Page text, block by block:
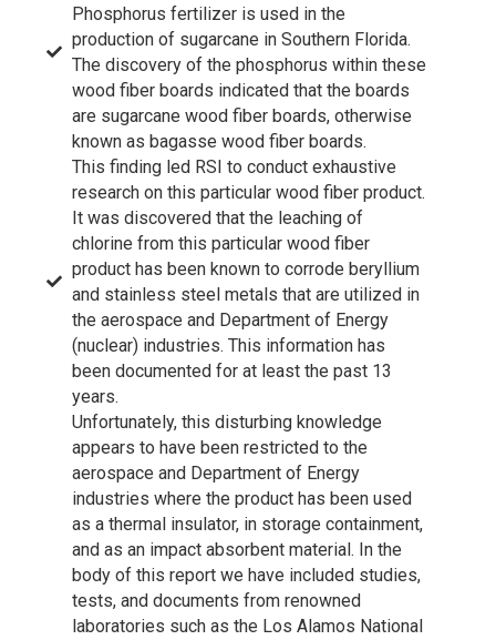
Phosphorus fertilizer is used in the
production of sugarcane in Southern Florida.
The discovery of the phosphorus within these
wood fiber boards indicated that the boards
are sugarcane wood fiber boards, otherwise
known as bagasse wood fiber boards.
This finding led RSI to conduct exhaustive
research on this particular wood fiber product.
It was discovered that the leaching of
chlorine from this particular wood fiber
product has been known to corrode beryllium
and stainless steel metals that are utilized in
the aerospace and Department of Energy
(nuclear) industries. This information has
been documented for at least the past 13
years.
Unfortunately, this disturbing knowledge
appears to have been restricted to the
aerospace and Department of Energy
industries where the product has been used
as a thermal insulator, in storage containment,
and as an impact absorbent material. In the
body of this report we have included studies,
tests, and documents from renowned
laboratories such as the Los Alamos National